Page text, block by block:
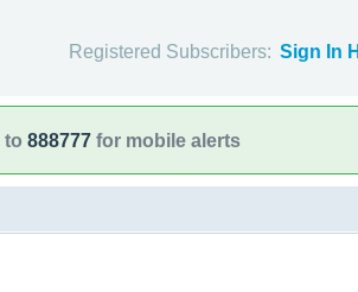
Registered Subscribers: Sign In
to 888777 for mobile alerts